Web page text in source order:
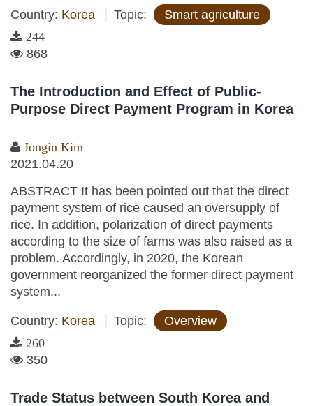
Country: Korea Topic: Smart agriculture
244
868
The Introduction and Effect of Public-
Purpose Direct Payment Program in Korea
Jongin Kim
2021.04.20
ABSTRACT It has been pointed out that the direct
payment system of rice caused an oversupply of
rice. In addition, polarization of direct payments
according to the size of farms was also raised as a
problem. Accordingly, in 2020, the Korean
government reorganized the former direct payment
system...
Country: Korea Topic: Overview
260
350
Trade Status between South Korea and